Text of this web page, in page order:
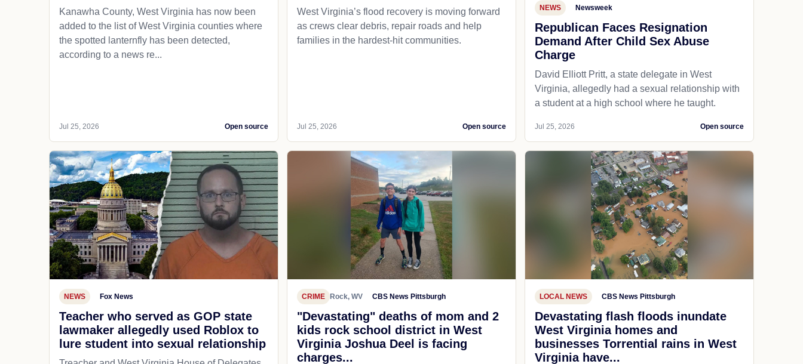
Kanawha County, West Virginia has now been
added to the list of West Virginia counties where
the spotted lanternfly has been detected,
according to a news re...
Jul 25, 2026 Open source
West Virginia’s flood recovery is moving forward
as crews clear debris, repair roads and help
families in the hardest-hit communities.
Jul 25, 2026 Open source
NEWS Newsweek
Republican Faces Resignation
Demand After Child Sex Abuse
Charge
David Elliott Pritt, a state delegate in West
Virginia, allegedly had a sexual relationship with
a student at a high school where he taught.
Jul 25, 2026 Open source
NEWS Fox News
Teacher who served as GOP state
lawmaker allegedly used Roblox to
lure student into sexual relationship
CRIME Rock, WV CBS News Pittsburgh
"Devastating" deaths of mom and 2
kids rock school district in West
Virginia Joshua Deel is facing
charges...
LOCAL NEWS CBS News Pittsburgh
Devastating flash floods inundate
West Virginia homes and
businesses Torrential rains in West
Virginia have...